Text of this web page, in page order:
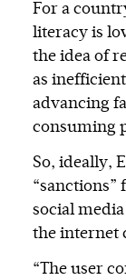
For a
literacy is
the idea of
as
advancing
consuming
So, ideally,
“sanctions”
social
the internet
“The user